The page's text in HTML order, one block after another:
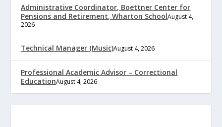
Administrative Coordinator, Boettner Center for
Pensions and Retirement, Wharton SchoolAugust 4,
2026
Technical Manager (Music)August 4, 2026
Professional Academic Advisor – Correctional
EducationAugust 4, 2026